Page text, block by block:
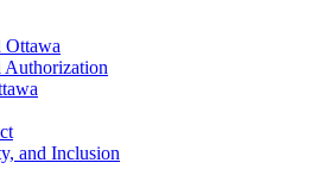
Ottawa
Authorization
and Inclusion